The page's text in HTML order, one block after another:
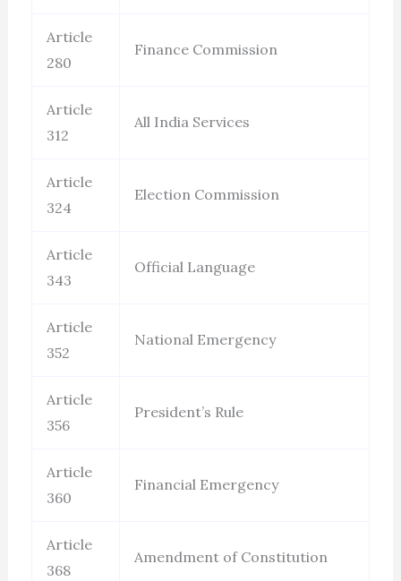
Article
280
Finance Commission
Article
312
All India Services
Article
324
Election Commission
Article
343
Official Language
Article
352
National Emergency
Article
356
President’s Rule
Article
360
Financial Emergency
Article
368
Amendment of Constitution